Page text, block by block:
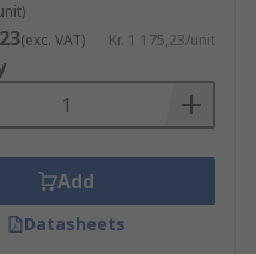
(exc. VAT) Kr. 1 175,23/unit
Add
Datasheets